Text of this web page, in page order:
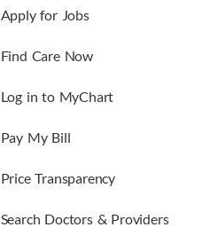
Apply for Jobs
Find Care Now
Log in to MyChart
Pay My Bill
Price Transparency
Search Doctors & Providers